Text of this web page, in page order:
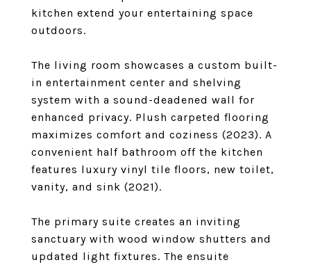
kitchen extend your entertaining space
outdoors.
The living room showcases a custom built-
in entertainment center and shelving
system with a sound-deadened wall for
enhanced privacy. Plush carpeted flooring
maximizes comfort and coziness (2023). A
convenient half bathroom off the kitchen
features luxury vinyl tile floors, new toilet,
vanity, and sink (2021).
The primary suite creates an inviting
sanctuary with wood window shutters and
updated light fixtures. The ensuite